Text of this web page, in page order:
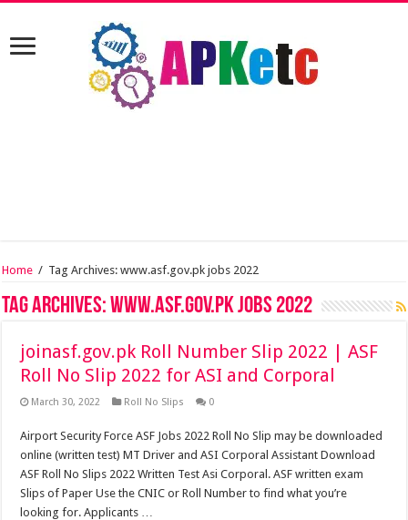
Home / Tag Archives: www.asf.gov.pk jobs 2022
Tag Archives:www.asf.gov.pk jobs 2022
joinasf.gov.pk Roll Number Slip 2022 | ASF
Roll No Slip 2022 for ASI and Corporal
March 30, 2022 Roll No Slips 0
Airport Security Force ASF Jobs 2022 Roll No Slip may be downloaded
online (written test) MT Driver and ASI Corporal Assistant Download
ASF Roll No Slips 2022 Written Test Asi Corporal. ASF written exam
Slips of Paper Use the CNIC or Roll Number to find what you’re
looking for. Applicants …